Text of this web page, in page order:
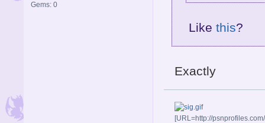
Gems: 0
Like this?
Exactly
[URL=http://